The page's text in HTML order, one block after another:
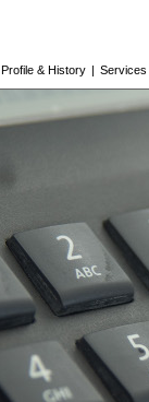
Profile & History | Services